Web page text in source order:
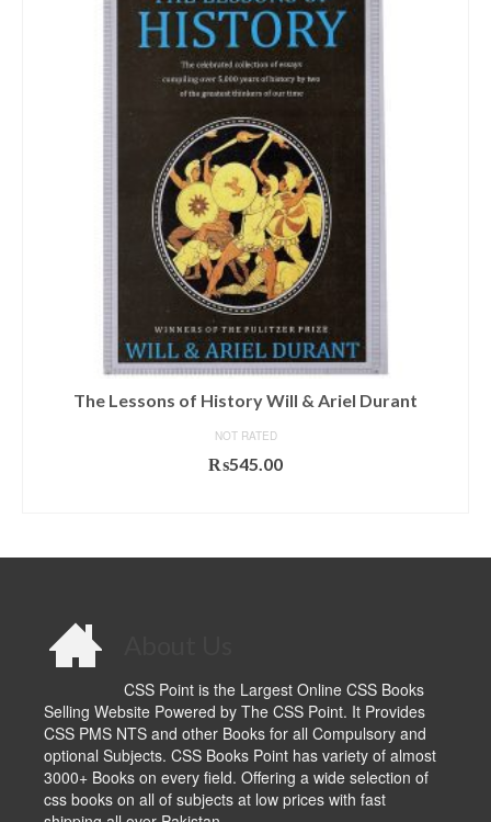
The Lessons of History Will & Ariel Durant
NOT RATED
₨545.00
CSS Point is the Largest Online CSS Books
Selling Website Powered by The CSS Point. It Provides
CSS PMS NTS and other Books for all Compulsory and
optional Subjects. CSS Books Point has variety of almost
3000+ Books on every field. Offering a wide selection of
css books on all of subjects at low prices with fast